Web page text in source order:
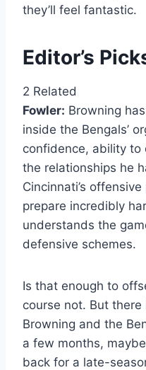
they’ll feel fantastic.
Editor’s
2 Related
Fowler: Browning
inside the Bengals’
confidence, ability to
the relationships he
Cincinnati’s
prepare incredibly
understands the
defensive schemes.
Is that enough to
course not. But
Browning and the
a few months,
back for a late-